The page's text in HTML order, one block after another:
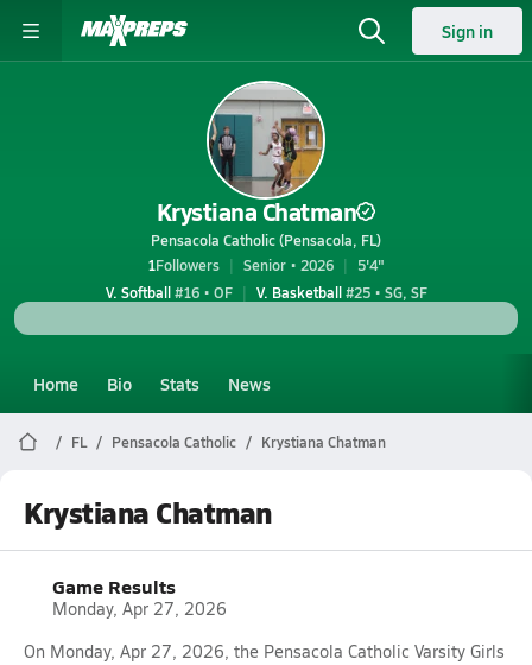
Sign in
Krystiana Chatman
Pensacola Catholic (Pensacola, FL)
1Followers Senior • 2026
5'4"
V. Softball#16 • OF V. Basketball#25 • SG, SF
Home Bio Stats News
FL Pensacola Catholic Krystiana Chatman
Krystiana Chatman
Game Results
Monday, Apr 27, 2026
On Monday, Apr 27, 2026, the Pensacola Catholic Varsity Girls